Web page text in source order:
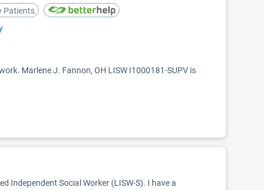
Patients
Marlene J. Fannon, OH LISW I1000181-SUPV is
Independent Social Worker (LISW-S). I have a